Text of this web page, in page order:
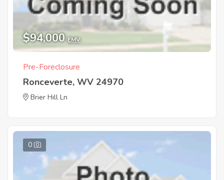
$94,000 EMV
Pre-Foreclosure
Ronceverte, WV 24970
Brier Hill Ln
0